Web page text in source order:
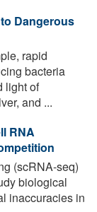
Dangerous
rapid
bacteria
light of
and ...
RNA
(scRNA-seq)
biological
inaccuracies in